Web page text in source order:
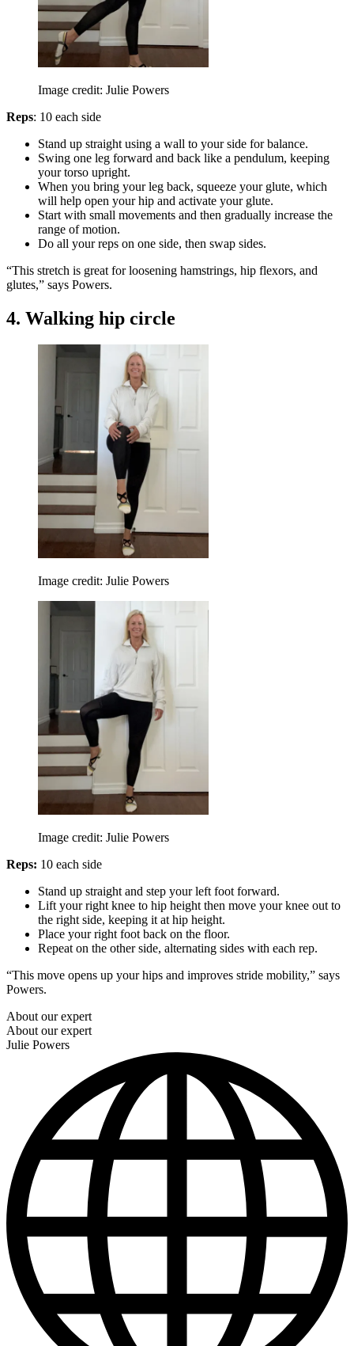
Image credit: Julie Powers
Reps: 10 each side
Stand up straight using a wall to your side for balance.
Swing one leg forward and back like a pendulum, keeping
your torso upright.
When you bring your leg back, squeeze your glute, which
will help open your hip and activate your glute.
Start with small movements and then gradually increase the
range of motion.
Do all your reps on one side, then swap sides.
“This stretch is great for loosening hamstrings, hip flexors, and
glutes,” says Powers.
4. Walking hip circle
Image credit: Julie Powers
Image credit: Julie Powers
Reps: 10 each side
Stand up straight and step your left foot forward.
Lift your right knee to hip height then move your knee out to
the right side, keeping it at hip height.
Place your right foot back on the floor.
Repeat on the other side, alternating sides with each rep.
“This move opens up your hips and improves stride mobility,” says
Powers.
About our expert
About our expert
Julie Powers